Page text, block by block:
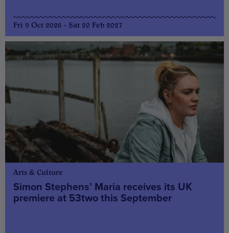
Fri 9 Oct 2026 - Sat 20 Feb 2027
Arts & Culture
Simon Stephens’ Maria receives its UK
premiere at 53two this September